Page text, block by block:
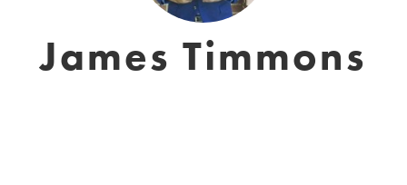
James Timmons